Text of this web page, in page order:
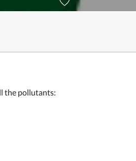
the pollutants: